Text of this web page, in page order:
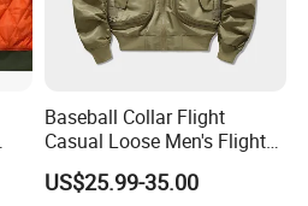
102 44 60
106 45.5
47 63
Baseball Collar Flight
Casual Loose Men's Flight
Jacket Coat for Tactical
Training
US$25.99-35.00